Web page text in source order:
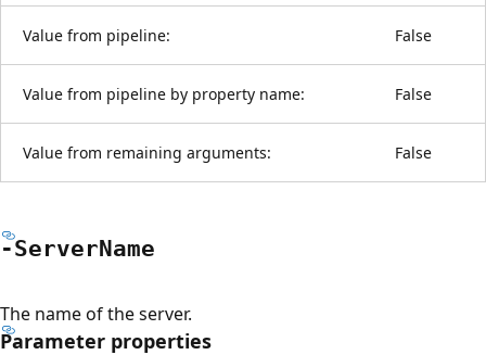
Value from pipeline: False
Value from pipeline by property name: False
Value from remaining arguments: False
-ServerName
The name of the server.
Parameter properties